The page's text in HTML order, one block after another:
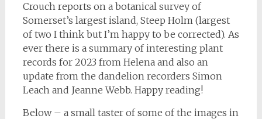
Crouch reports on a botanical survey of
Somerset’s largest island, Steep Holm (largest
of two I think but I’m happy to be corrected). As
ever there is a summary of interesting plant
records for 2023 from Helena and also an
update from the dandelion recorders Simon
Leach and Jeanne Webb. Happy reading!
Below – a small taster of some of the images in